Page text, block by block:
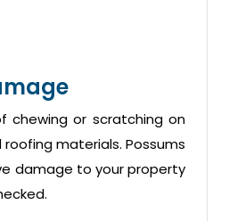
chewing or scratching on
materials. Possums
damage to your property